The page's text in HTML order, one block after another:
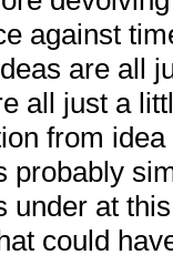
against
are all
all just a
from
probably
under at
could